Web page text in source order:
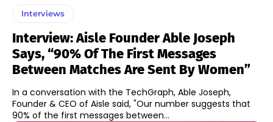
Interviews
Interview: Aisle Founder Able Joseph
Says, “90% Of The First Messages
Between Matches Are Sent By Women”
In a conversation with the TechGraph, Able Joseph,
Founder & CEO of Aisle said, "Our number suggests that
90% of the first messages between...